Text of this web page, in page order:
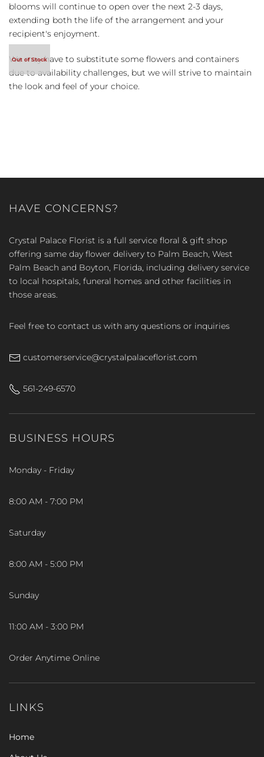
blooms will continue to open over the next 2-3 days,
extending both the life of the arrangement and your
recipient's enjoyment.
We may have to substitute some flowers and containers
due to availability challenges, but we will strive to maintain
the look and feel of your choice.
HAVE CONCERNS?
Crystal Palace Florist is a full service floral & gift shop
offering same day flower delivery to Palm Beach, West
Palm Beach and Boyton, Florida, including delivery service
to local hospitals, funeral homes and other facilities in
those areas.
Feel free to contact us with any questions or inquiries
customerservice@crystalpalaceflorist.com
561-249-6570
BUSINESS HOURS
Monday - Friday
8:00 AM - 7:00 PM
Saturday
8:00 AM - 5:00 PM
Sunday
11:00 AM - 3:00 PM
Order Anytime Online
LINKS
Home